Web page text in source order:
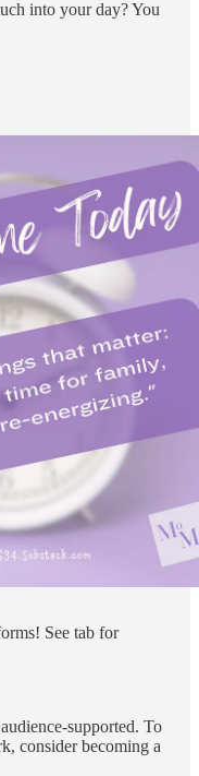
into your day? You
See tab for
supported. To
consider becoming a